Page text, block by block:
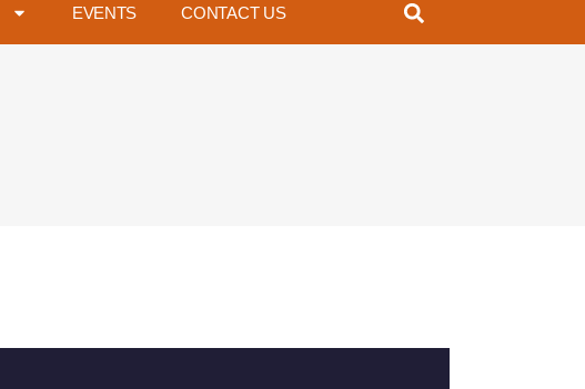
EVENTS CONTACT US